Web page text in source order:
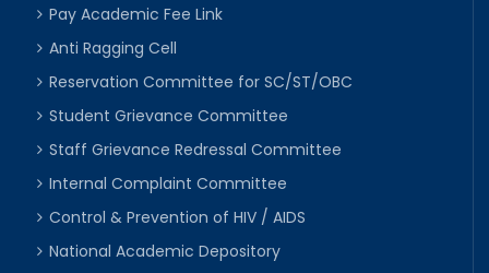
Pay Academic Fee Link
Anti Ragging Cell
Reservation Committee for SC/ST/OBC
Student Grievance Committee
Staff Grievance Redressal Committee
Internal Complaint Committee
Control & Prevention of HIV / AIDS
National Academic Depository